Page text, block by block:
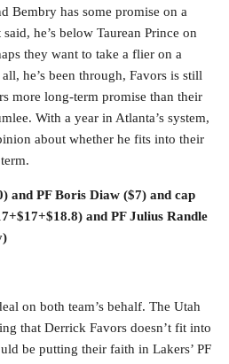
Bembry has some promise on a
he’s below Taurean Prince on
they want to take a flier on a
he’s been through, Favors is still
more long-term promise than their
With a year in Atlanta’s system,
about whether he fits into their
and PF Boris Diaw ($7) and cap
and PF Julius Randle
on both team’s behalf. The Utah
that Derrick Favors doesn’t fit into
be putting their faith in Lakers’ PF